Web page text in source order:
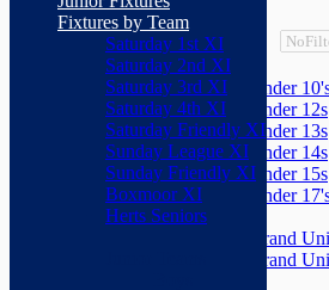
Junior Teams
Boys
Under
Under 12s
Under 13s
Under 14s
Under 15s
Under
Girls
Grand
Grand
Fixtures by Team
Saturday 1st XI
Saturday 2nd XI
Saturday 3rd XI
Saturday 4th XI
Saturday Friendly XI
Sunday League XI
Sunday Friendly XI
Boxmoor XI
Herts Seniors